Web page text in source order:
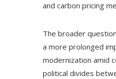
and carbon pricing
The broader
a more prolonged
modernization amid
political divides